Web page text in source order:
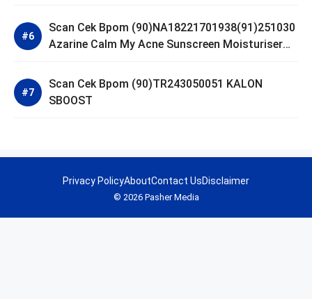
Scan Cek Bpom (90)NA18221701938(91)251030
Azarine Calm My Acne Sunscreen Moisturiser
Scan Cek Bpom (90)TR243050051 KALON
SBOOST
© 2026 Pasher Media
Privacy PolicyAboutContact UsDisclaimer